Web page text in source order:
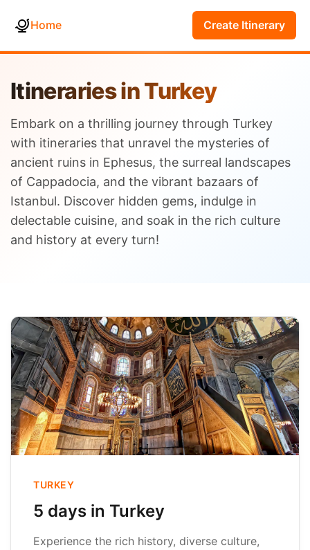
Home Create Itinerary
Itineraries in Turkey
Embark on a thrilling journey through Turkey
with itineraries that unravel the mysteries of
ancient ruins in Ephesus, the surreal landscapes
of Cappadocia, and the vibrant bazaars of
Istanbul. Discover hidden gems, indulge in
delectable cuisine, and soak in the rich culture
and history at every turn!
TURKEY
5 days in Turkey
Experience the rich history, diverse culture,